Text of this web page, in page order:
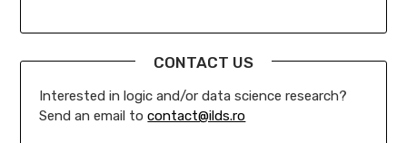
CONTACT US
Interested in logic and/or data science research?
Send an email tocontact@ilds.ro